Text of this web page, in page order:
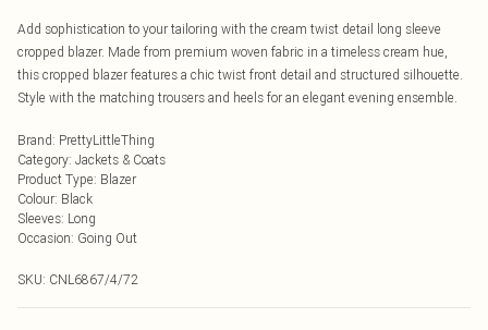
Add sophistication to your tailoring with the cream twist detail long sleeve
cropped blazer. Made from premium woven fabric in a timeless cream hue,
this cropped blazer features a chic twist front detail and structured silhouette.
Style with the matching trousers and heels for an elegant evening ensemble.
Brand: PrettyLittleThing
Category: Jackets & Coats
Product Type: Blazer
Colour: Black
Sleeves: Long
Occasion: Going Out
SKU: CNL6867/4/72